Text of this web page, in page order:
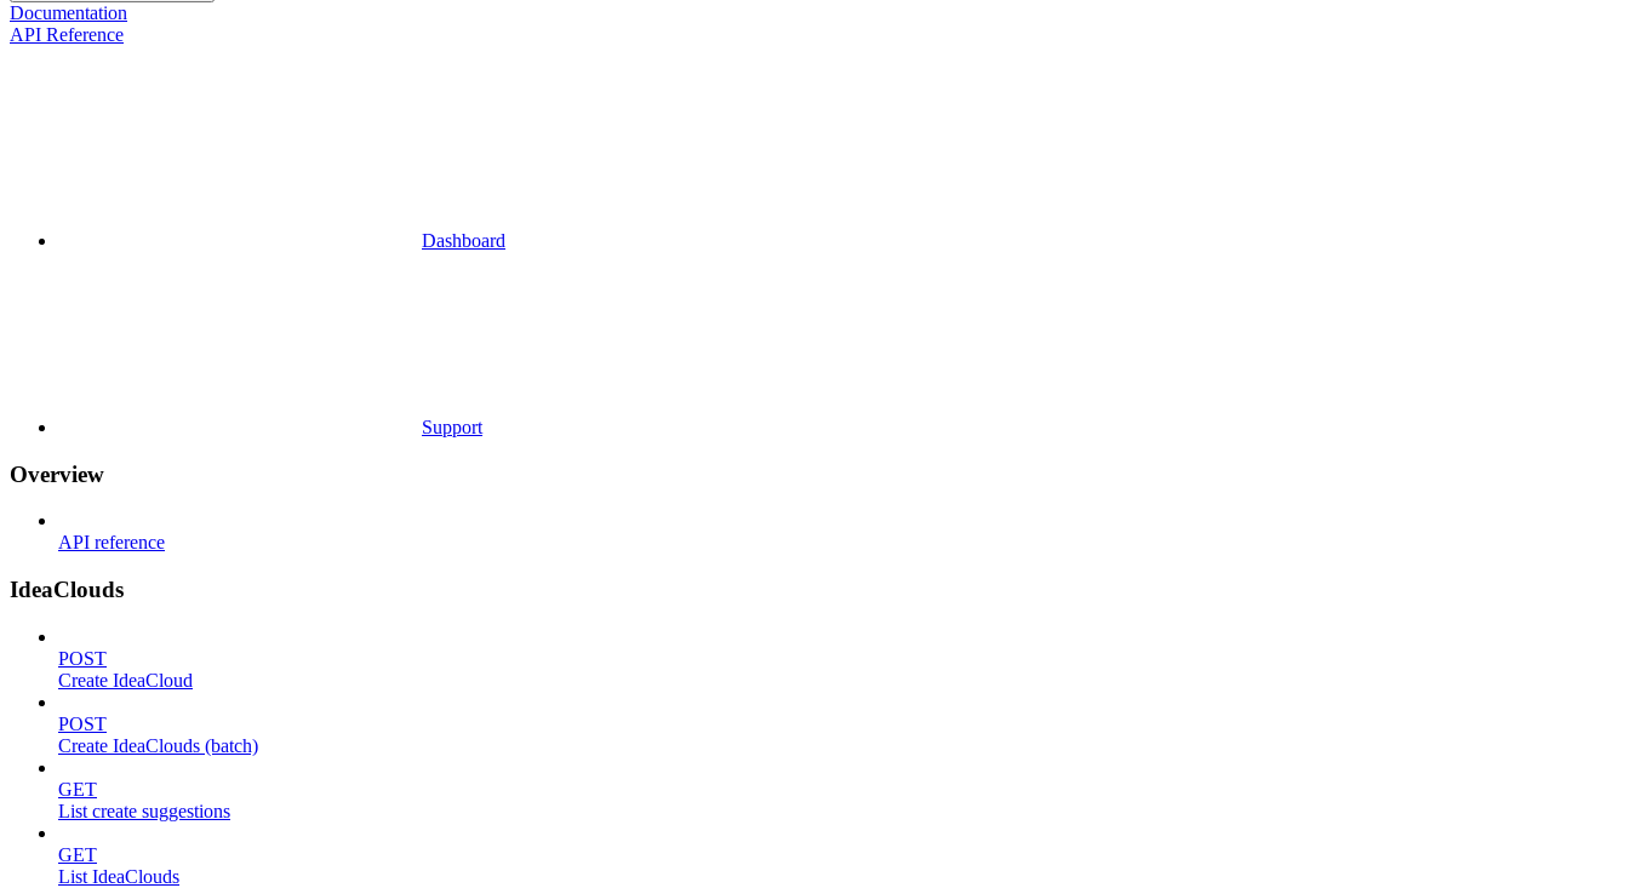
Documentation
API Reference
Dashboard
Support
Overview
API reference
IdeaClouds
POST
Create IdeaCloud
POST
Create IdeaClouds (batch)
GET
List create suggestions
GET
List IdeaClouds